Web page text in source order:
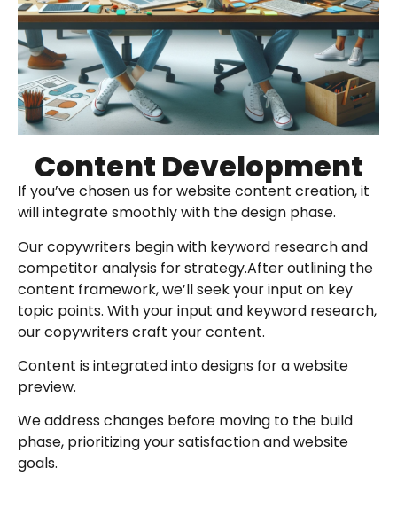
Content Development
If you’ve chosen us for website content creation, it
will integrate smoothly with the design phase.
Our copywriters begin with keyword research and
competitor analysis for strategy.After outlining the
content framework, we’ll seek your input on key
topic points. With your input and keyword research,
our copywriters craft your content.
Content is integrated into designs for a website
preview.
We address changes before moving to the build
phase, prioritizing your satisfaction and website
goals.